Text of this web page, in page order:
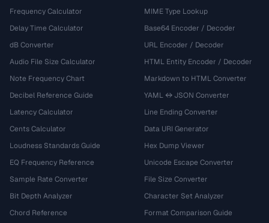
Frequency Calculator
Delay Time Calculator
dB Converter
Audio File Size Calculator
Note Frequency Chart
Decibel Reference Guide
Latency Calculator
Cents Calculator
Loudness Standards Guide
EQ Frequency Reference
Sample Rate Converter
Bit Depth Analyzer
Chord Reference
MIME Type Lookup
Base64 Encoder / Decoder
URL Encoder / Decoder
HTML Entity Encoder / Decoder
Markdown to HTML Converter
YAML ↔ JSON Converter
Line Ending Converter
Data URI Generator
Hex Dump Viewer
Unicode Escape Converter
File Size Converter
Character Set Analyzer
Format Comparison Guide